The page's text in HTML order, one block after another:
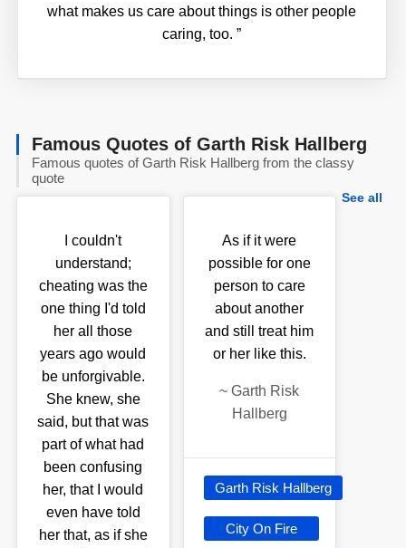
what makes us care about things is other people
caring, too.”
Famous Quotes of Garth Risk Hallberg
Famous quotes of Garth Risk Hallberg from the classy
quote
See all
I couldn't
understand;
cheating was the
one thing I'd told
her all those
years ago would
be unforgivable.
She knew, she
said, but that was
part of what had
been confusing
her, that I would
even have told
her that, as if she
As if it were
possible for one
person to care
about another
and still treat him
or her like this.
~Garth Risk
Hallberg
Garth Risk Hallberg
City On Fire